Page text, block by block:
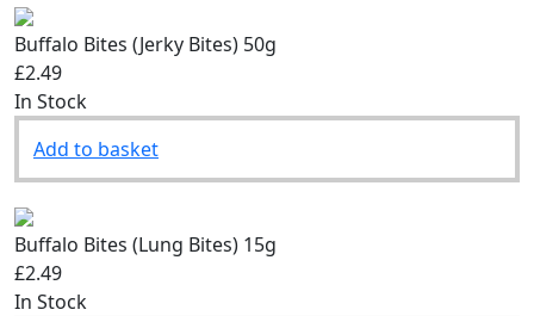
Buffalo Bites (Jerky Bites) 50g
£2.49
Add to basket
Buffalo Bites (Lung Bites) 15g
£2.49